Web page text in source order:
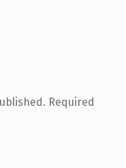
Required